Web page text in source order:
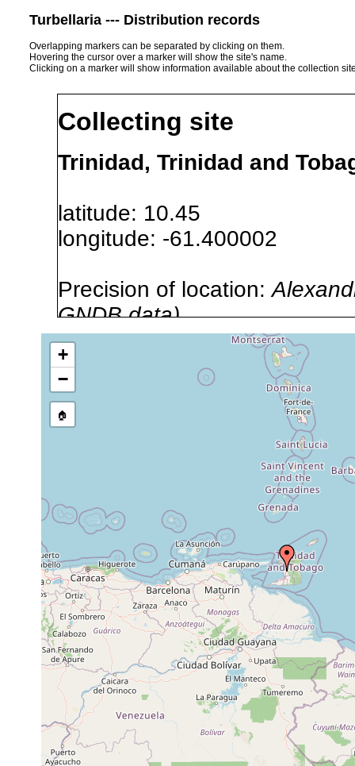
Turbellaria --- Distribution records
Overlapping markers can be separated by clicking on them.
Hovering the cursor over a marker will show the site's name.
Clicking on a marker will show information available about the collection
Collecting site
Trinidad, Trinidad and
latitude: 10.45
longitude: -61.400002
Precision of location:
GNDB data)
Site Named Here:By name
source publication
Stenostomum bicaudatum
1888 or earlier
Prorhynchus applanatus
1913 or earlier
Mesostoma ehrenbergii
1888 or earlier
Prorhynchus applanatus
1888 or earlier
Girardia aurita
1888 or earlier
Gigantea gigantea
1883 or earlier
Mesostoma ehrenbergii
1940 or earlier
Geoplana kenneli
1899 or earlier
+
−
🏠